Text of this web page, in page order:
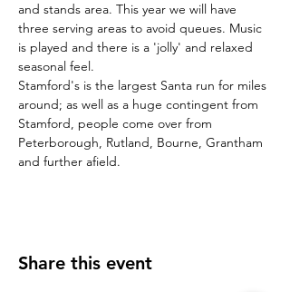
and stands area. This year we will have
three serving areas to avoid queues. Music
is played and there is a 'jolly' and relaxed
seasonal feel.
Stamford's is the largest Santa run for miles
around; as well as a huge contingent from
Stamford, people come over from
Peterborough, Rutland, Bourne, Grantham
and further afield.
Share this event